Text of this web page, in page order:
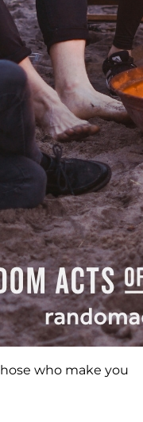
who make you